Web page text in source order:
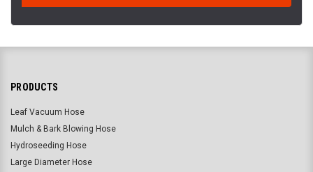
PRODUCTS
Leaf Vacuum Hose
Mulch & Bark Blowing Hose
Hydroseeding Hose
Large Diameter Hose